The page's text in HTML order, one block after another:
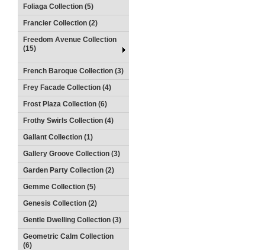
Foliaga Collection (5)
Francier Collection (2)
Freedom Avenue Collection
(15)
French Baroque Collection (3)
Frey Facade Collection (4)
Frost Plaza Collection (6)
Frothy Swirls Collection (4)
Gallant Collection (1)
Gallery Groove Collection (3)
Garden Party Collection (2)
Gemme Collection (5)
Genesis Collection (2)
Gentle Dwelling Collection (3)
Geometric Calm Collection
(6)